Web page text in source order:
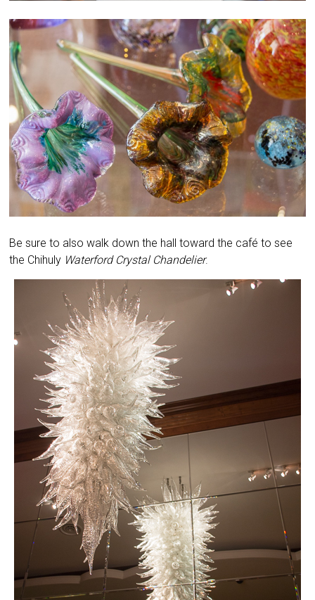
Be sure to also walk down the hall toward the café to see
the Chihuly Waterford Crystal Chandelier.